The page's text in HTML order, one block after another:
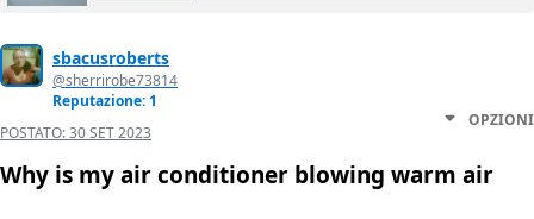
sbacusroberts
@sherrirobe73814
Reputazione: 1
POSTATO:30 SET 2023
OPZIONI
Why is my air conditioner blowing warm air